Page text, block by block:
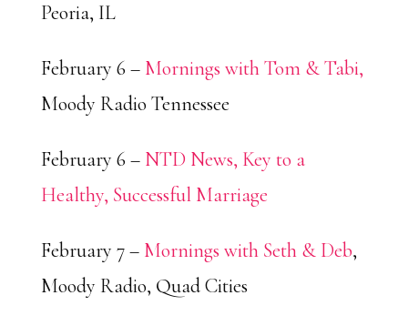
Peoria, IL
February 6 – Mornings with Tom & Tabi,
Moody Radio Tennessee
February 6 – NTD News, Key to a
Healthy, Successful Marriage
February 7 –Mornings with Seth & Deb,
Moody Radio, Quad Cities